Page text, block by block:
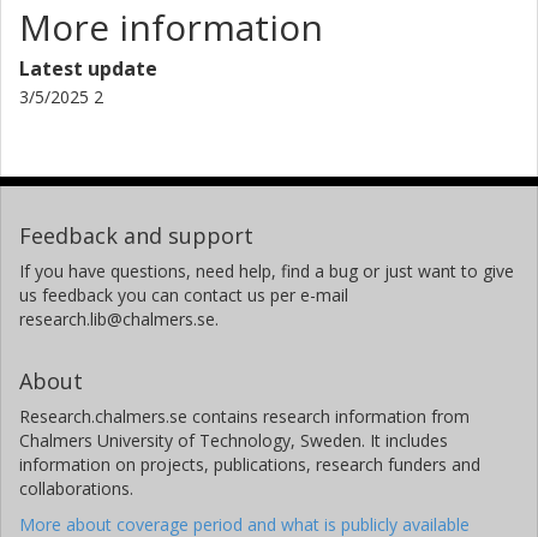
More information
Latest update
3/5/2025 2
Feedback and support
If you have questions, need help, find a bug or just want to give
us feedback you can contact us per e-mail
research.lib@chalmers.se.
About
Research.chalmers.se contains research information from
Chalmers University of Technology, Sweden. It includes
information on projects, publications, research funders and
collaborations.
More about coverage period and what is publicly available